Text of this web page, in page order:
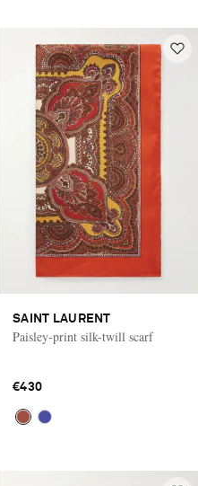
SAINT LAURENT
Paisley-print silk-twill scarf
€430